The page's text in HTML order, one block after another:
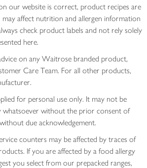
our website is correct, product recipes are
may affect nutrition and allergen information
check product labels and not rely solely
here.
on any Waitrose branded product,
Care Team. For all other products,
for personal use only. It may not be
whatsoever without the prior consent of
due acknowledgement.
counters may be affected by traces of
If you are affected by a food allergy
you select from our prepacked ranges,